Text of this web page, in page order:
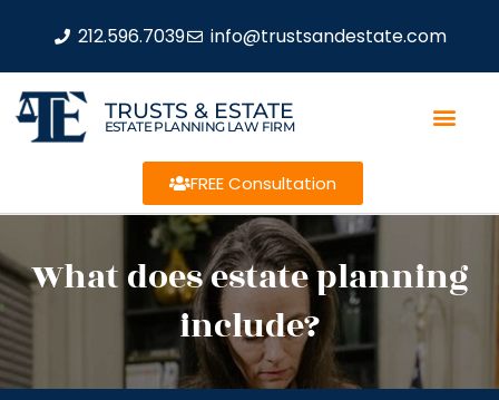
212.596.7039 info@trustsandestate.com
TRUSTS & ESTATE
ESTATE PLANNING LAW FIRM
FREE Consultation
What does estate planning
include?